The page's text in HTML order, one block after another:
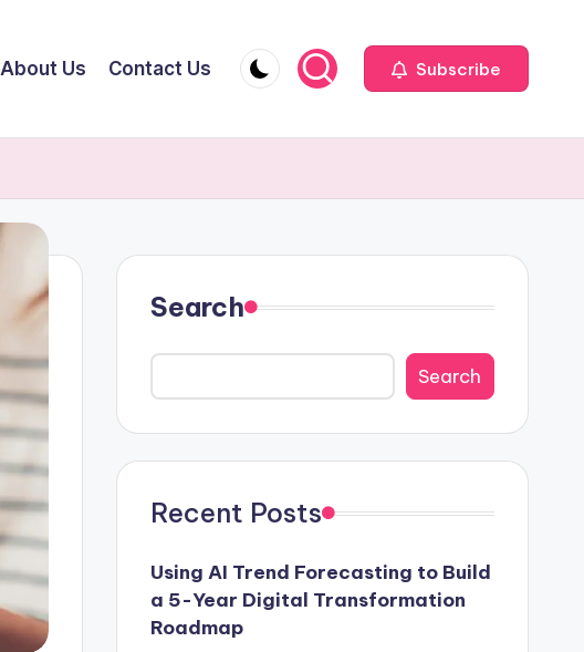
About Us Contact Us Subscribe
Search
Search
Recent Posts
Using AI Trend Forecasting to Build
a 5-Year Digital Transformation
Roadmap